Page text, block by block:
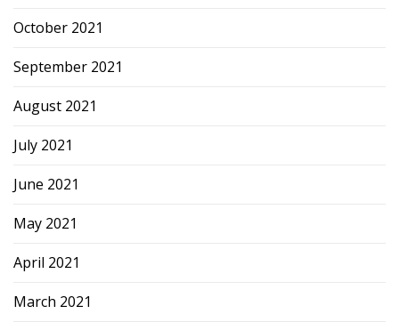
October 2021
September 2021
August 2021
July 2021
June 2021
May 2021
April 2021
March 2021